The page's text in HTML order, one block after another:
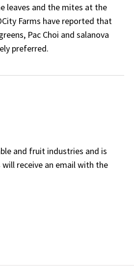
leaves and the mites at the
Farms have reported that
Pac Choi and salanova
preferred.
and fruit industries and is
receive an email with the